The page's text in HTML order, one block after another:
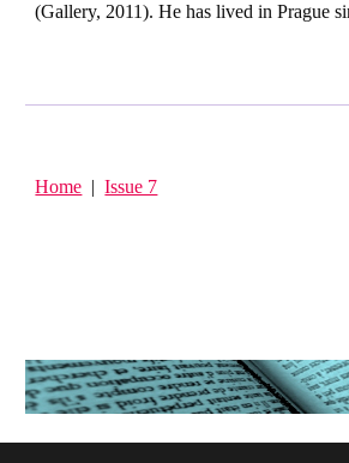
(Gallery, 2011). He has lived in Prague
Home |Issue 7